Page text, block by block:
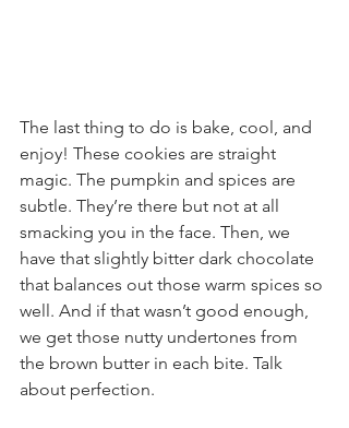
The last thing to do is bake, cool, and
enjoy! These cookies are straight
magic. The pumpkin and spices are
subtle. They’re there but not at all
smacking you in the face. Then, we
have that slightly bitter dark chocolate
that balances out those warm spices so
well. And if that wasn’t good enough,
we get those nutty undertones from
the brown butter in each bite. Talk
about perfection.